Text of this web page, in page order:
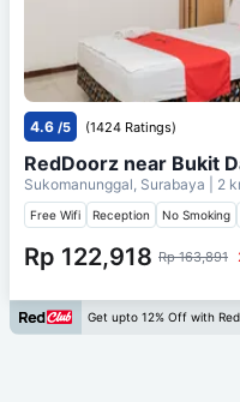
4.6 /5 (1424 Ratings)
RedDoorz near Bukit
Sukomanunggal, Surabaya | 2
Free Wifi Reception No Smoking
Rp 122,918 Rp 163,891
Get upto 12% Off with